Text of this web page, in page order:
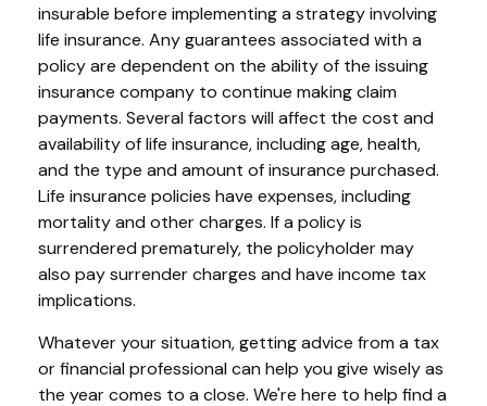
insurable before implementing a strategy involving
life insurance. Any guarantees associated with a
policy are dependent on the ability of the issuing
insurance company to continue making claim
payments. Several factors will affect the cost and
availability of life insurance, including age, health,
and the type and amount of insurance purchased.
Life insurance policies have expenses, including
mortality and other charges. If a policy is
surrendered prematurely, the policyholder may
also pay surrender charges and have income tax
implications.
Whatever your situation, getting advice from a tax
or financial professional can help you give wisely as
the year comes to a close. We're here to help find a